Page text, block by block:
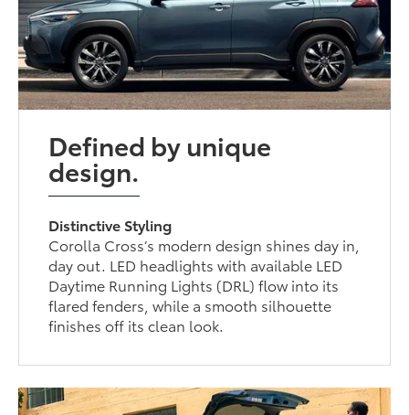
Defined by unique
design.
Distinctive Styling
Corolla Cross’s modern design shines day in,
day out. LED headlights with available LED
Daytime Running Lights (DRL) flow into its
flared fenders, while a smooth silhouette
finishes off its clean look.